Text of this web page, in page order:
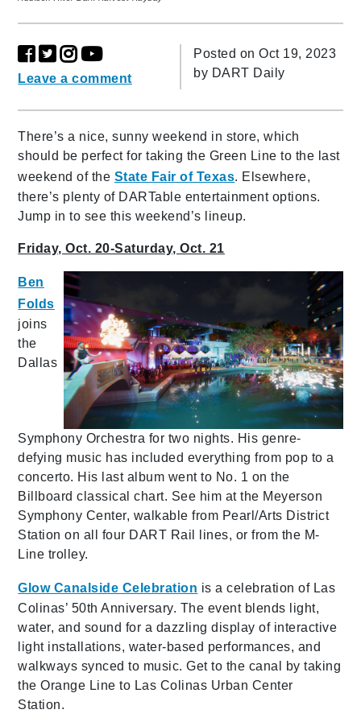
Leave a comment
Posted on Oct 19, 2023
by DART Daily
There’s a nice, sunny weekend in store, which
should be perfect for taking the Green Line to the last
weekend of the State Fair of Texas. Elsewhere,
there’s plenty of DARTable entertainment options.
Jump in to see this weekend’s lineup.
Friday, Oct. 20-Saturday, Oct. 21
Ben
Folds
joins
the
Dallas
Symphony Orchestra for two nights. His genre-
defying music has included everything from pop to a
concerto. His last album went to No. 1 on the
Billboard classical chart. See him at the Meyerson
Symphony Center, walkable from Pearl/Arts District
Station on all four DART Rail lines, or from the M-
Line trolley.
Glow Canalside Celebration is a celebration of Las
Colinas’ 50th Anniversary. The event blends light,
water, and sound for a dazzling display of interactive
light installations, water-based performances, and
walkways synced to music. Get to the canal by taking
the Orange Line to Las Colinas Urban Center
Station.